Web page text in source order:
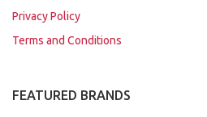
Privacy Policy
Terms and Conditions
FEATURED BRANDS